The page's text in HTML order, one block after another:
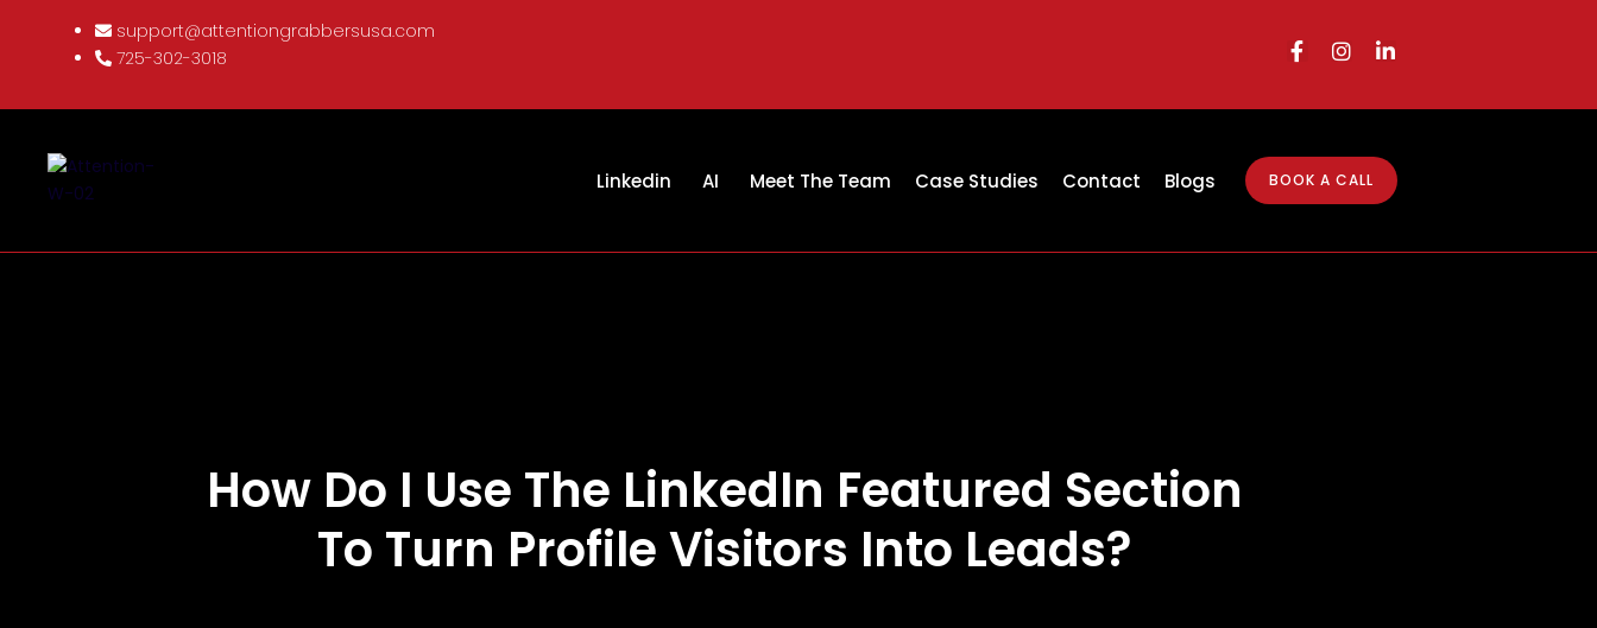
support@attentiongrabbersusa.com
725-302-3018
Linkedin AI Meet The Team Case Studies Contact Blogs BOOK A CALL
How Do I Use The LinkedIn Featured Section
To Turn Profile Visitors Into Leads?